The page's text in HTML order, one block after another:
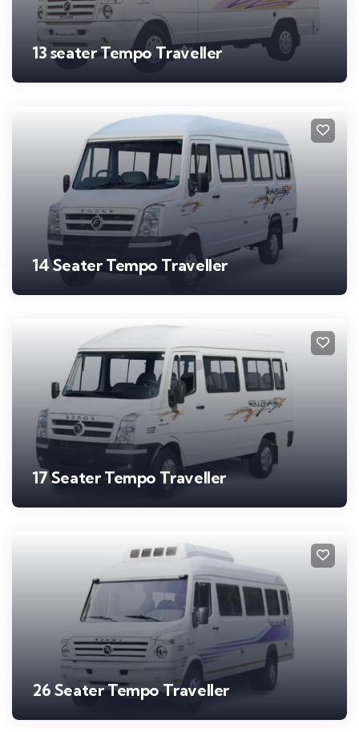
13 seater Tempo Traveller
14 Seater Tempo Traveller
17 Seater Tempo Traveller
26 Seater Tempo Traveller